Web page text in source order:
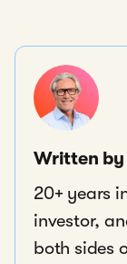
Written by
20+ years
investor,
both sides